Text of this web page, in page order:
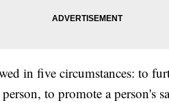
in five circumstances: to
to promote a person's